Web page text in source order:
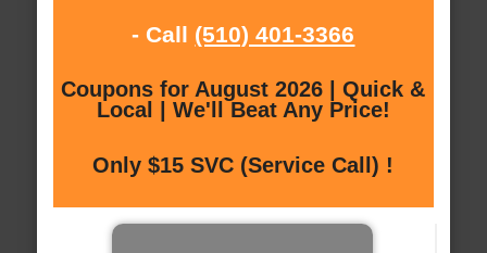
- Call (510) 401-3366
Coupons for August 2026 | Quick &
Local | We'll Beat Any Price!
Only $15 SVC (Service Call) !